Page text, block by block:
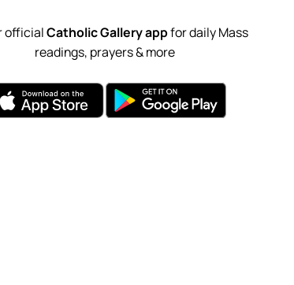
officialCatholic Gallery appfor daily Mass
readings, prayers & more